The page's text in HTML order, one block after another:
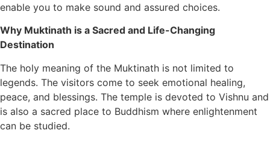
enable you to make sound and assured choices.
Why Muktinath is a Sacred and Life-Changing
Destination
The holy meaning of the Muktinath is not limited to
legends. The visitors come to seek emotional healing,
peace, and blessings. The temple is devoted to Vishnu and
is also a sacred place to Buddhism where enlightenment
can be studied.